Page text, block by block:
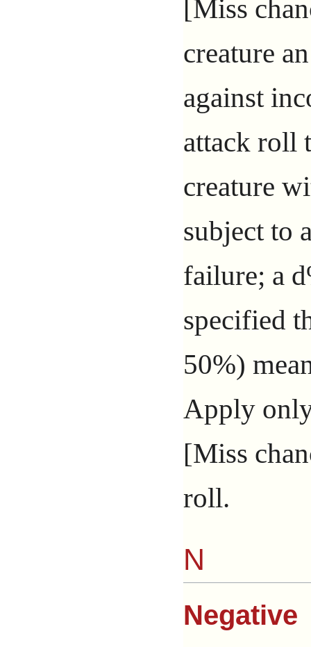
[Miss
creature
against
attack roll
creature
subject to
failure; a
specified
50%)
Apply
[Miss
roll.
N
Negative